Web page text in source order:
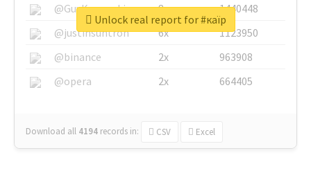
@GuyKawasaki
8x
1440448
@justinsuntron
6x
1123950
@binance
2x
963908
@opera
2x 664405
Download all 4194 records in: CSV Excel
Unlock real report for #каїр